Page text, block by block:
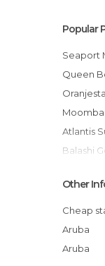
Popular
Queen
Atlantis
Balashi
Red Sail
Aruba
Arubus
Playa
Other
Cheap
Aruba
Aruba